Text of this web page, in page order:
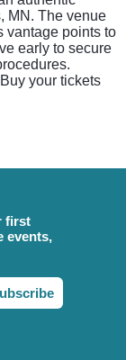
MN. The venue
vantage points to
early to secure
your tickets
first
events,